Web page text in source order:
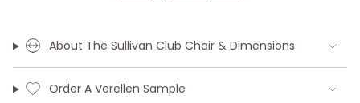
About The Sullivan Club Chair & Dimensions
Order A Verellen Sample